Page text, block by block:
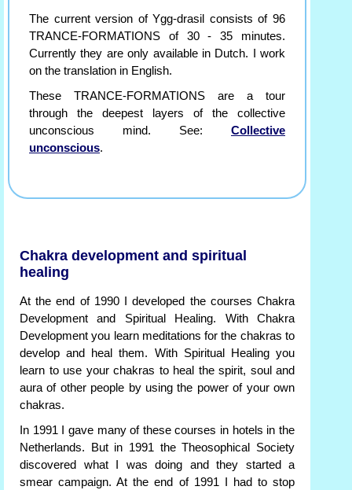
The current version of Ygg-drasil consists of 96
TRANCE-FORMATIONS of 30 - 35 minutes.
Currently they are only available in Dutch. I work
on the translation in English.
These TRANCE-FORMATIONS are a tour
through the deepest layers of the collective
unconscious mind. See: Collective
unconscious.
Chakra development and spiritual
healing
At the end of 1990 I developed the courses Chakra
Development and Spiritual Healing. With Chakra
Development you learn meditations for the chakras to
develop and heal them. With Spiritual Healing you
learn to use your chakras to heal the spirit, soul and
aura of other people by using the power of your own
chakras.
In 1991 I gave many of these courses in hotels in the
Netherlands. But in 1991 the Theosophical Society
discovered what I was doing and they started a
smear campaign. At the end of 1991 I had to stop